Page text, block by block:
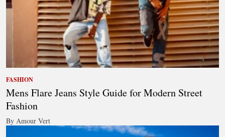
FASHION
Mens Flare Jeans Style Guide for Modern Street
Fashion
By Amour Vert